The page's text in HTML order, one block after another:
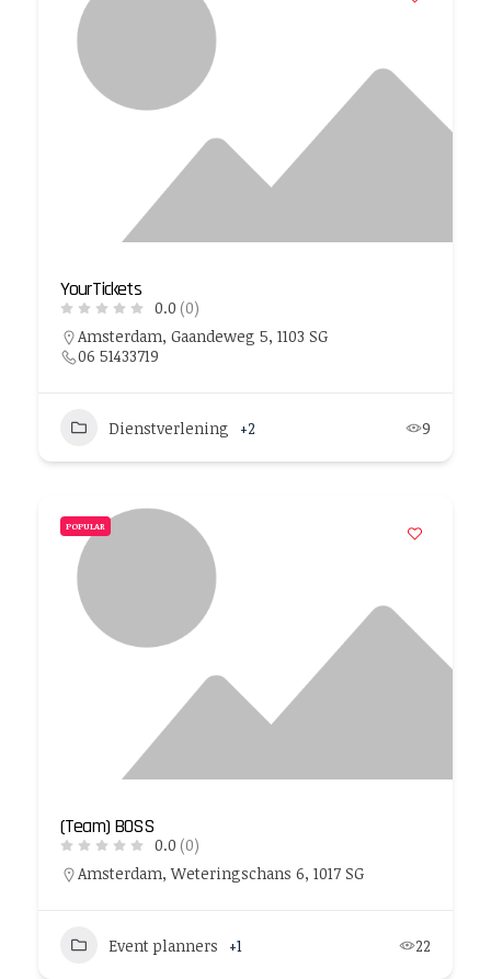
YourTickets
0.0 (0)
Amsterdam, Gaandeweg 5, 1103 SG
06 51433719
Dienstverlening +2 9
POPULAR
(Team) BOSS
0.0 (0)
Amsterdam, Weteringschans 6, 1017 SG
Event planners +1 22